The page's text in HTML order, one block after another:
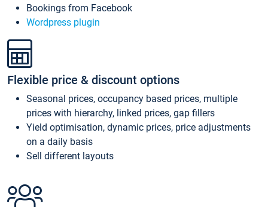
Bookings from Facebook
Wordpress plugin
Flexible price & discount options
Seasonal prices, occupancy based prices, multiple
prices with hierarchy, linked prices, gap fillers
Yield optimisation, dynamic prices, price adjustments
on a daily basis
Sell different layouts